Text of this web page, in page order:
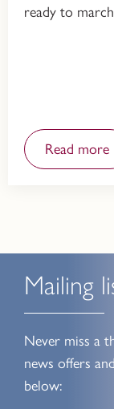
ready to
Read more
Mailing
Never miss a
news offers
below: